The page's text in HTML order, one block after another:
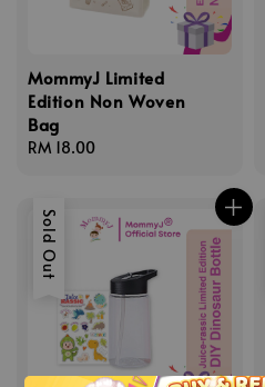
MommyJ Limited
Edition Non Woven
Bag
Regular
RM 18.00
Sold Out